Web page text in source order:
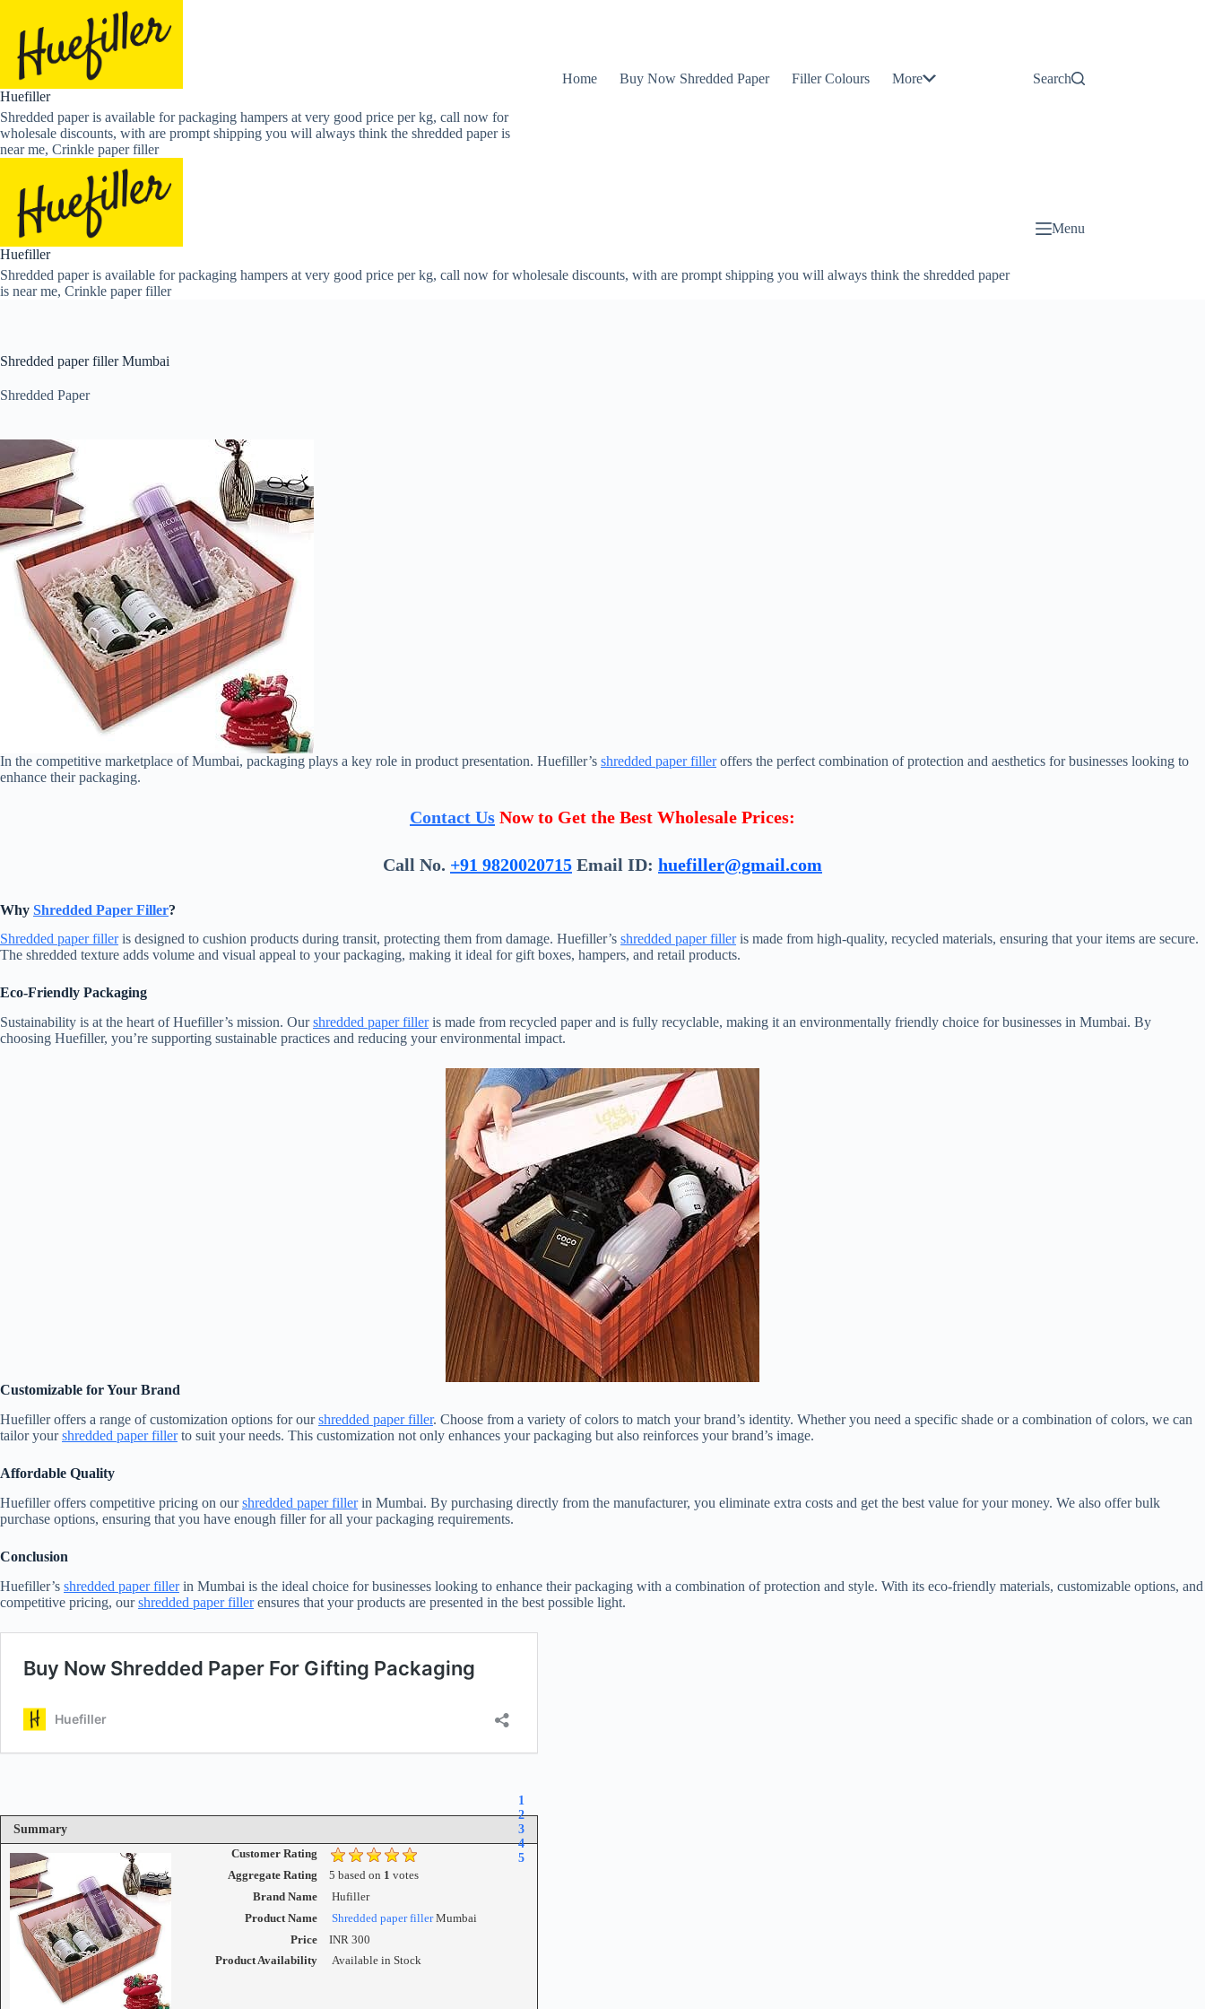
content
Huefiller
Shredded paper is available for packaging hampers at very good price per kg, call now for
wholesale discounts, with are prompt shipping you will always think the shredded paper is
near me, Crinkle paper filler
Home Buy Now Shredded Paper Filler Colours More Search
Huefiller
Shredded paper is available for packaging hampers at very good price per kg, call now for wholesale discounts, with are prompt shipping you will always think the shredded paper
is near me, Crinkle paper filler
Menu
Shredded paper filler Mumbai
Shredded Paper
In the competitive marketplace of Mumbai, packaging plays a key role in product presentation. Huefiller’s shredded paper filleroffers the perfect combination of protection and aesthetics for businesses looking to
enhance their packaging.
Contact Us Now to Get the Best Wholesale Prices:
Call No. +91 9820020715 Email ID: huefiller@gmail.com
Why Shredded Paper Filler?
Shredded paper filleris designed to cushion products during transit, protecting them from damage. Huefiller’s shredded paper filleris made from high-quality, recycled materials, ensuring that your items are secure.
The shredded texture adds volume and visual appeal to your packaging, making it ideal for gift boxes, hampers, and retail products.
Eco-Friendly Packaging
Sustainability is at the heart of Huefiller’s mission. Ourshredded paper filleris made from recycled paper and is fully recyclable, making it an environmentally friendly choice for businesses in Mumbai. By
choosing Huefiller, you’re supporting sustainable practices and reducing your environmental impact.
Customizable for Your Brand
Huefiller offers a range of customization options for ourshredded paper filler. Choose from a variety of colors to match your brand’s identity. Whether you need a specific shade or a combination of colors, we can
tailor yourshredded paper fillerto suit your needs. This customization not only enhances your packaging but also reinforces your brand’s image.
Affordable Quality
Huefiller offers competitive pricing on ourshredded paper fillerin Mumbai. By purchasing directly from the manufacturer, you eliminate extra costs and get the best value for your money. We also offer bulk
purchase options, ensuring that you have enough filler for all your packaging requirements.
Conclusion
Huefiller’s shredded paper fillerin Mumbai is the ideal choice for businesses looking to enhance their packaging with a combination of protection and style. With its eco-friendly materials, customizable options, and
competitive pricing, ourshredded paper fillerensures that your products are presented in the best possible light.
Summary
1
2
3
4
5
Customer Rating
Aggregate Rating
5 based on 1 votes
Brand Name
Hufiller
Product Name
Shredded paper fillerMumbai
Price
INR 300
Product Availability
Available in Stock